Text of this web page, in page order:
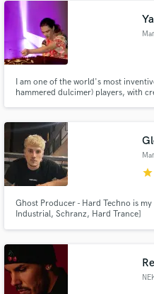
I am one of the world's most
hammered dulcimer) players, with
star
Ghost Producer - Hard Techno is
Industrial, Schranz, Hard Trance]